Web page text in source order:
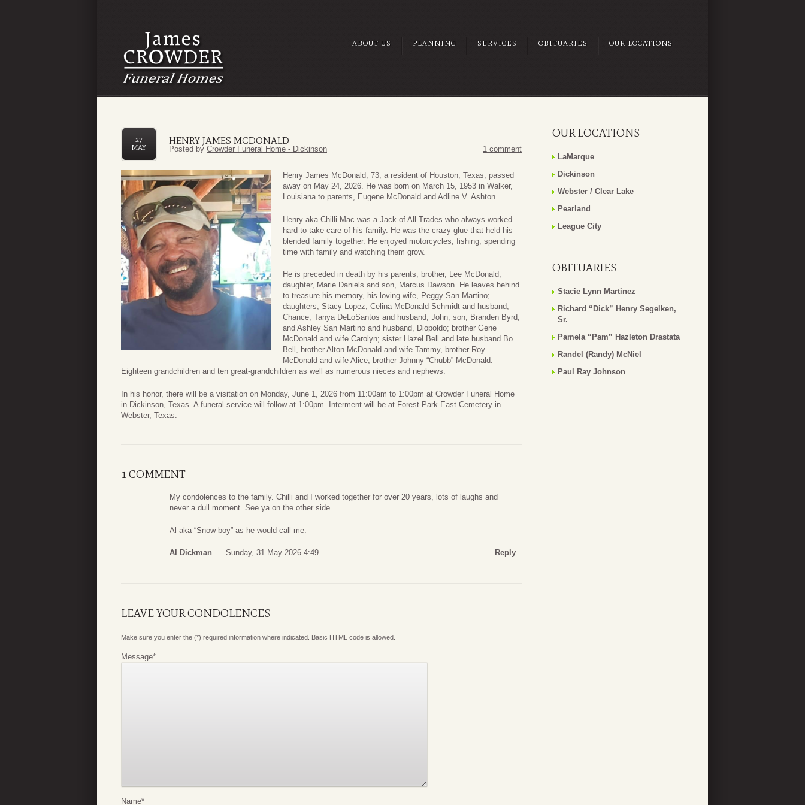
ABOUT US PLANNING SERVICES OBITUARIES OUR LOCATIONS
HENRY JAMES MCDONALD
27
MAY
Posted by Crowder Funeral Home - Dickinson 1 comment
Henry James McDonald, 73, a resident of Houston, Texas, passed
away on May 24, 2026. He was born on March 15, 1953 in Walker,
Louisiana to parents, Eugene McDonald and Adline V. Ashton.
Henry aka Chilli Mac was a Jack of All Trades who always worked
hard to take care of his family. He was the crazy glue that held his
blended family together. He enjoyed motorcycles, fishing, spending
time with family and watching them grow.
He is preceded in death by his parents; brother, Lee McDonald,
daughter, Marie Daniels and son, Marcus Dawson. He leaves behind
to treasure his memory, his loving wife, Peggy San Martino;
daughters, Stacy Lopez, Celina McDonald-Schmidt and husband,
Chance, Tanya DeLoSantos and husband, John, son, Branden Byrd;
and Ashley San Martino and husband, Diopoldo; brother Gene
McDonald and wife Carolyn; sister Hazel Bell and late husband Bo
Bell, brother Alton McDonald and wife Tammy, brother Roy
McDonald and wife Alice, brother Johnny “Chubb” McDonald.
Eighteen grandchildren and ten great-grandchildren as well as numerous nieces and nephews.
In his honor, there will be a visitation on Monday, June 1, 2026 from 11:00am to 1:00pm at Crowder Funeral Home
in Dickinson, Texas. A funeral service will follow at 1:00pm. Interment will be at Forest Park East Cemetery in
Webster, Texas.
1 COMMENT
My condolences to the family. Chilli and I worked together for over 20 years, lots of laughs and
never a dull moment. See ya on the other side.
Al aka “Snow boy” as he would call me.
Al Dickman Sunday, 31 May 2026 4:49 Reply
LEAVE YOUR CONDOLENCES
Make sure you enter the (*) required information where indicated. Basic HTML code is allowed.
Message*
Name*
OUR LOCATIONS
LaMarque
Dickinson
Webster / Clear Lake
Pearland
League City
OBITUARIES
Stacie Lynn Martinez
Richard “Dick” Henry Segelken,
Sr.
Pamela “Pam” Hazleton Drastata
Randel (Randy) McNiel
Paul Ray Johnson